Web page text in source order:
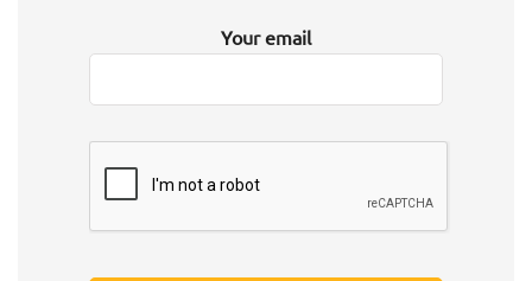
Your email